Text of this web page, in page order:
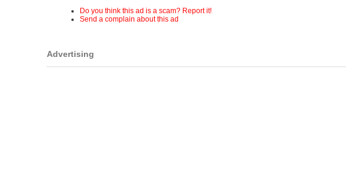
Do you think this ad is a scam? Report it!
Send a complain about this ad
Advertising